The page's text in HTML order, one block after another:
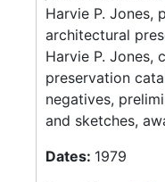
Harvie P. Jones,
architectural
Harvie P. Jones,
preservation
negatives,
and sketches,
Dates: 1979